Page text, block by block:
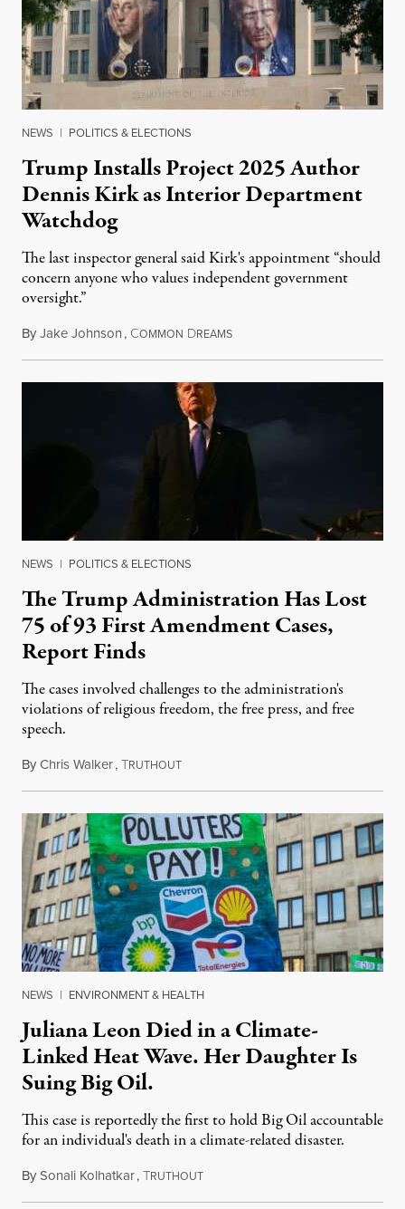
NEWS | POLITICS & ELECTIONS
Trump Installs Project 2025 Author
Dennis Kirk as Interior Department
Watchdog
The last inspector general said Kirk's appointment “should
concern anyone who values independent government
oversight.”
ByJake Johnson, COMMON DREAMSAugust 6, 2026
NEWS | POLITICS & ELECTIONS
The Trump Administration Has Lost
75 of 93 First Amendment Cases,
Report Finds
The cases involved challenges to the administration's
violations of religious freedom, the free press, and free
speech.
ByChris Walker,TRUTHOUTAugust 6, 2026
NEWS | ENVIRONMENT & HEALTH
Juliana Leon Died in a Climate-
Linked Heat Wave. Her Daughter Is
Suing Big Oil.
This case is reportedly the first to hold Big Oil accountable
for an individual's death in a climate-related disaster.
BySonali Kolhatkar,TRUTHOUTAugust 6, 2026